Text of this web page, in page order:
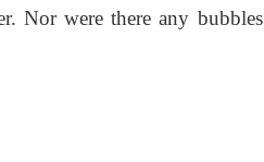
Nor were there any bubbles